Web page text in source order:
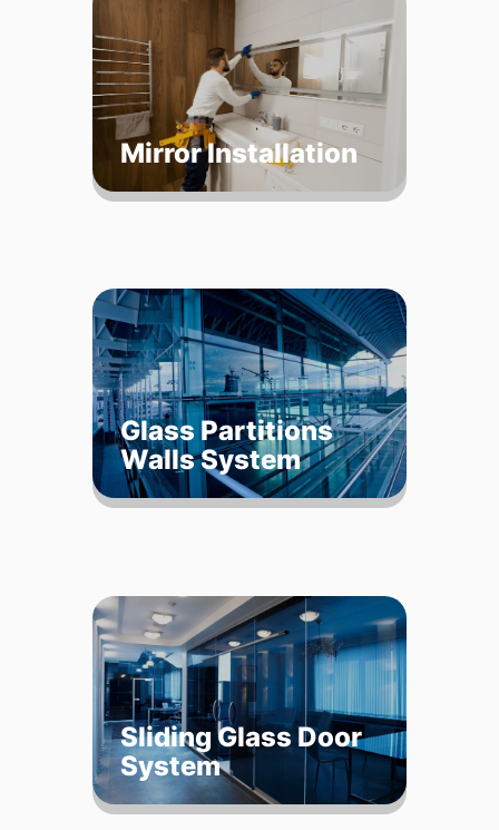
Mirror Installation
Glass Partitions
Walls System
Sliding Glass Door
System